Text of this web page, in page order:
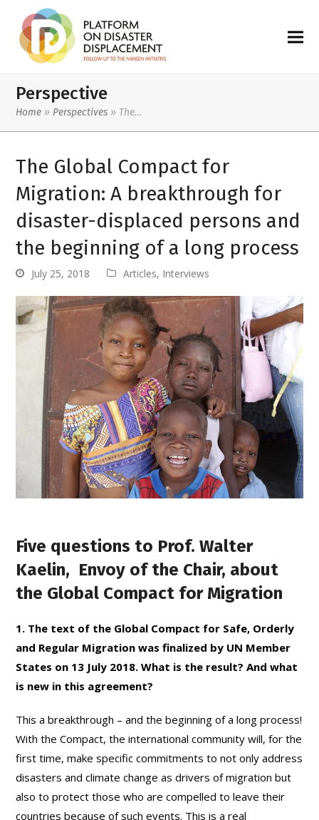
Perspective
Home » Perspectives » The…
The Global Compact for
Migration: A breakthrough for
disaster-displaced persons and
the beginning of a long process
July 25, 2018 Articles, Interviews
Five questions to Prof. Walter
Kaelin, Envoy of the Chair, about
the Global Compact for Migration
1. The text of the Global Compact for Safe, Orderly
and Regular Migration was finalized by UN Member
States on 13 July 2018. What is the result? And what
is new in this agreement?
This a breakthrough – and the beginning of a long process!
With the Compact, the international community will, for the
first time, make specific commitments to not only address
disasters and climate change as drivers of migration but
also to protect those who are compelled to leave their
countries because of such events. This is a real